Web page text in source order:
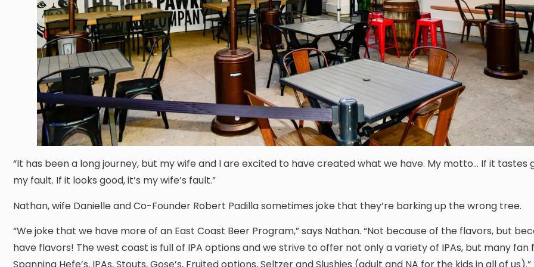
“It has been a long journey, but my wife and I are excited to have created what we have. My motto… If it tastes
my fault. If it looks good, it’s my wife’s fault.”
Nathan, wife Danielle and Co-Founder Robert Padilla sometimes joke that they’re barking up the wrong tree.
“We joke that we have more of an East Coast Beer Program,” says Nathan. “Not because of the flavors, but
have flavors! The west coast is full of IPA options and we strive to offer not only a variety of IPAs, but many fan